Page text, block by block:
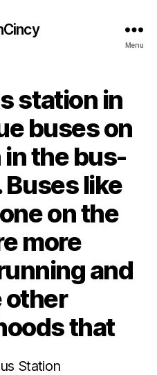
Menu
station in
buses on
the bus-
Buses like
on the
more
and
other
that
Station